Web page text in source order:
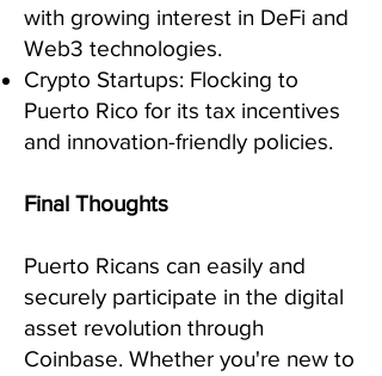
with growing interest in DeFi and
Web3 technologies.
Crypto Startups: Flocking to
Puerto Rico for its tax incentives
and innovation-friendly policies.
Final Thoughts
Puerto Ricans can easily and
securely participate in the digital
asset revolution through
Coinbase. Whether you're new to